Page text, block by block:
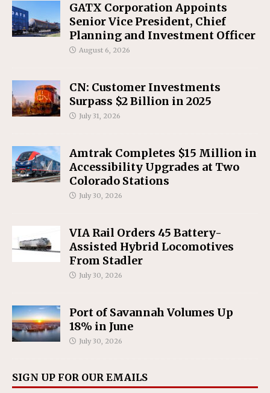
GATX Corporation Appoints
Senior Vice President, Chief
Planning and Investment Officer
August 6, 2026
CN: Customer Investments
Surpass $2 Billion in 2025
July 31, 2026
Amtrak Completes $15 Million in
Accessibility Upgrades at Two
Colorado Stations
July 30, 2026
VIA Rail Orders 45 Battery-
Assisted Hybrid Locomotives
From Stadler
July 30, 2026
Port of Savannah Volumes Up
18% in June
July 30, 2026
SIGN UP FOR OUR EMAILS